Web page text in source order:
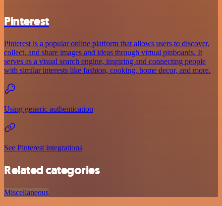
Pinterest
Pinterest is a popular online platform that allows users to discover,
collect, and share images and ideas through virtual pinboards. It
serves as a visual search engine, inspiring and connecting people
with similar interests like fashion, cooking, home decor, and more.
Using generic authentication
See Pinterest integrations
Related categories
Miscellaneous